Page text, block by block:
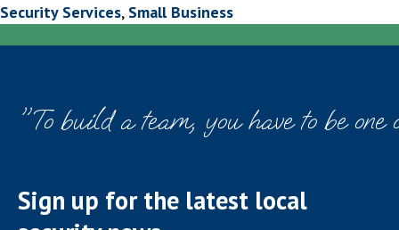
Security Services, Small Business
"To build a team, you have to be
Sign up for the latest local